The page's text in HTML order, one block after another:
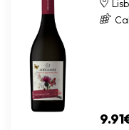
9.91